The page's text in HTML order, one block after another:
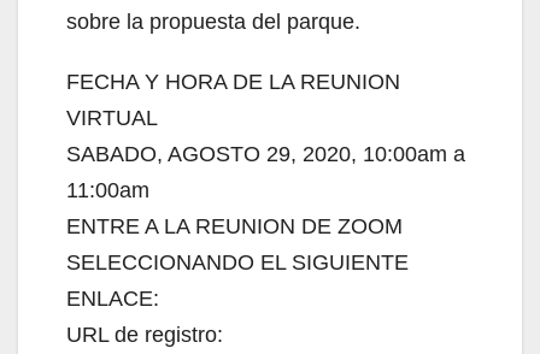
sobre la propuesta del parque.
FECHA Y HORA DE LA REUNION
VIRTUAL
SABADO, AGOSTO 29, 2020, 10:00am a
11:00am
ENTRE A LA REUNION DE ZOOM
SELECCIONANDO EL SIGUIENTE
ENLACE:
URL de registro: